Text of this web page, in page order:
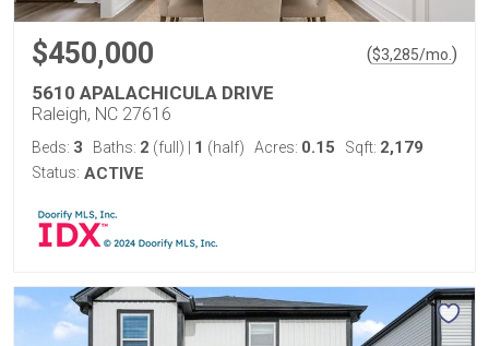
$450,000 ($3,285/mo. )
5610 APALACHICULA DRIVE
Raleigh, NC 27616
Beds: 3 Baths: 2 (full) 1 (half) Acres: 0.15 Sqft: 2,179
Status: ACTIVE